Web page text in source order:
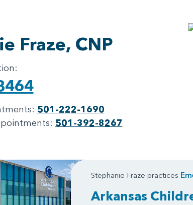
Fraze, CNP
501-222-1690
501-392-8267
Stephanie Fraze practices
Arkansas